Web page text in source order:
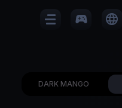
sports_esports language
DARK MANGO